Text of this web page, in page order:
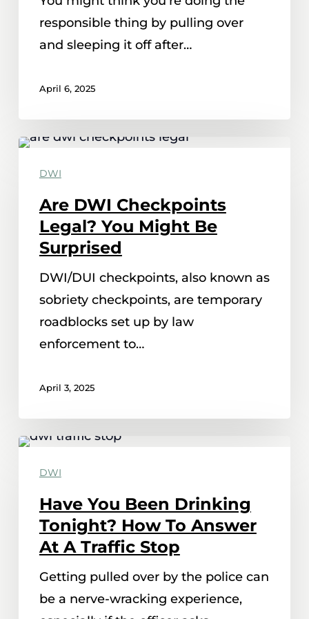
Still
DWI
responsible thing by pulling over
and sleeping it off after…
April 6, 2025
Are
DWI
Legal?
You
Might
Surprised
DWI
Are DWI Checkpoints
Legal? You Might Be
Surprised
DWI/DUI checkpoints, also known as
sobriety checkpoints, are temporary
roadblocks set up by law
enforcement to…
April 3, 2025
Have
You
Drinking
Tonight?
How
Answer
DWI
Have You Been Drinking
Tonight? How To Answer
At A Traffic Stop
Getting pulled over by the police can
be a nerve-wracking experience,